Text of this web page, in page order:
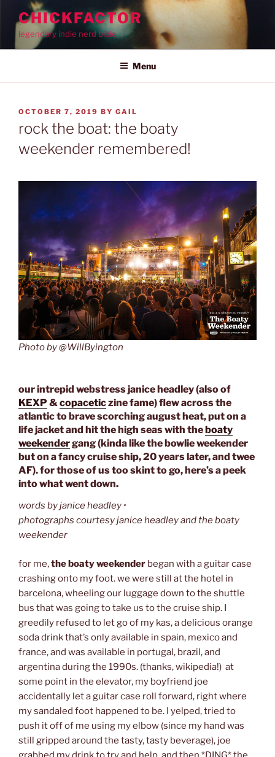
content
CHICKFACTOR
legendary indie nerd bible
Menu
POSTED
OCTOBER 7, 2019 BY GAIL
rock the boat: the boaty
weekender remembered!
Photo by @WillByington
our intrepid webstress janice headley (also of
KEXP &copaceticzine fame) flew across the
atlantic to brave scorching august heat, put on a
life jacket and hit the high seas with the boaty
weekendergang (kinda like the bowlie weekender
but on a fancy cruise ship, 20 years later, and twee
AF). for those of us too skint to go, here’s a peek
into what went down.
words by janice headley •
photographs courtesy janice headley and the boaty
weekender
for me,the boaty weekender began with a guitar case
crashing onto my foot. we were still at the hotel in
barcelona, wheeling our luggage down to the shuttle
bus that was going to take us to the cruise ship. I
greedily refused to let go of my kas, a delicious orange
soda drink that’s only available in spain, mexico and
france, and was available in portugal, brazil, and
argentina during the 1990s. (thanks, wikipedia!) at
some point in the elevator, my boyfriend joe
accidentally let a guitar case roll forward, right where
my sandaled foot happened to be. I yelped, tried to
push it off of me using my elbow (since my hand was
still gripped around the tasty, tasty beverage), joe